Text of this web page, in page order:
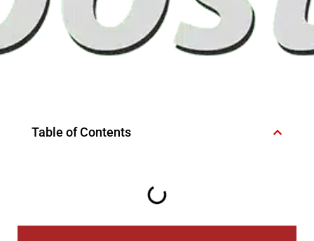
Table of Contents